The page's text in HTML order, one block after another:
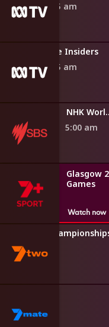
4:55 am
The Insiders
4:55 am
NHK
5:00 am
Glasgow
Games
Watch now
U20